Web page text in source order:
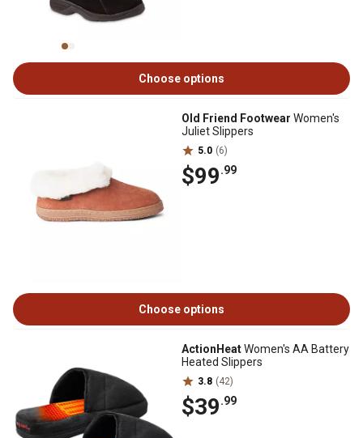
Choose options
Old Friend Footwear Women's
Juliet Slippers
5.0 (6)
$99.99
Choose options
ActionHeatWomen's AA Battery
Heated Slippers
3.8 (42)
$39.99